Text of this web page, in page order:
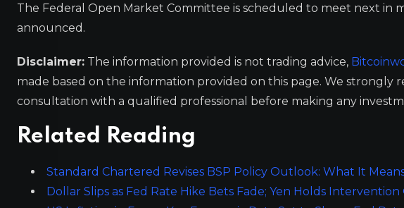
The Federal Open Market Committee is scheduled to meet next in
announced.
Disclaimer: The information provided is not trading advice,
made based on the information provided on this page. We
consultation with a qualified professional before making any
Related Reading
Standard Chartered Revises BSP Policy Outlook: What It
Dollar Slips as Fed Rate Hike Bets Fade; Yen Holds Intervention